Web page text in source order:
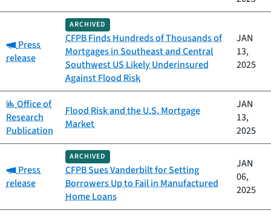
Category:
Press
release
ARCHIVED
CFPB Finds Hundreds of Thousands of
Mortgages in Southeast and Central
Southwest US Likely Underinsured
Against Flood Risk
JAN
13,
2025
Category:
Office of
Research
Publication
Flood Risk and the U.S. Mortgage
Market
JAN
13,
2025
Category:
Press
release
ARCHIVED
CFPB Sues Vanderbilt for Setting
Borrowers Up to Fail in Manufactured
Home Loans
JAN
06,
2025